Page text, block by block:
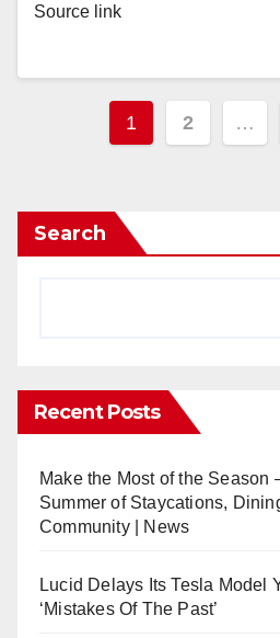
Source link
Posts
1 2 …
Search
Recent Posts
Make the Most of the Season
Summer of Staycations,
Community | News
Lucid Delays Its Tesla Model
‘Mistakes Of The Past’